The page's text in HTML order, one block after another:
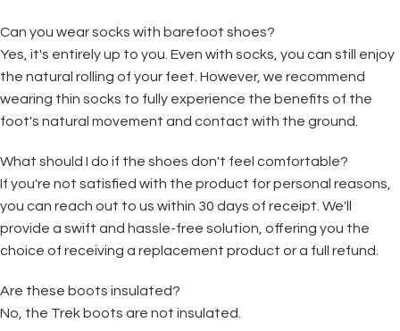
Can you wear socks with barefoot shoes?
Yes, it's entirely up to you. Even with socks, you can still enjoy
the natural rolling of your feet. However, we recommend
wearing thin socks to fully experience the benefits of the
foot's natural movement and contact with the ground.
What should I do if the shoes don't feel comfortable?
If you're not satisfied with the product for personal reasons,
you can reach out to us within 30 days of receipt. We'll
provide a swift and hassle-free solution, offering you the
choice of receiving a replacement product or a full refund.
Are these boots insulated?
No, the Trek boots are not insulated.